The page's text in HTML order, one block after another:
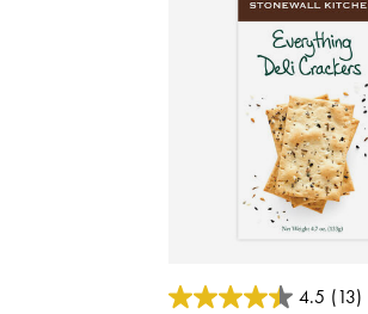
4.4 out of 5 Customer Rating
4.5 (13)